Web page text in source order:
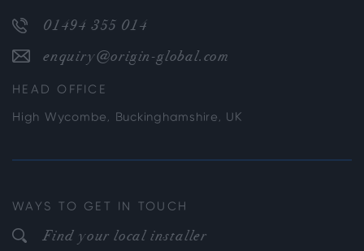
01494 355 014
enquiry@origin-global.com
HEAD OFFICE
High Wycombe, Buckinghamshire, UK
WAYS TO GET IN TOUCH
Find your local installer